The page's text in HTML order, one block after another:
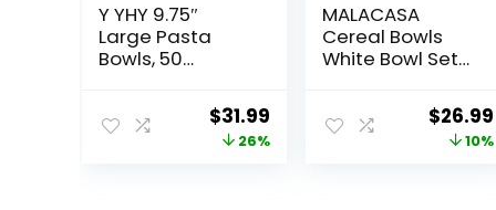
Y YHY 9.75″
Large Pasta
Bowls, 50
Salad Bowls,
Ceramic Serving
Original
price
$31.99Current
price
26%
MALACASA
Cereal Bowls
White Bowl Set
Bowls Set for
Kitchen,
Ceramic Bowls
Original
price
$26.99
10%